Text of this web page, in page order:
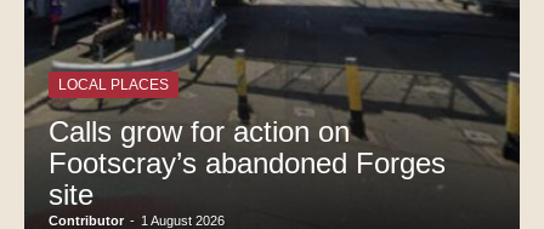
LOCAL PLACES
Calls grow for action on
Footscray’s abandoned Forges
site
Contributor - 1 August 2026